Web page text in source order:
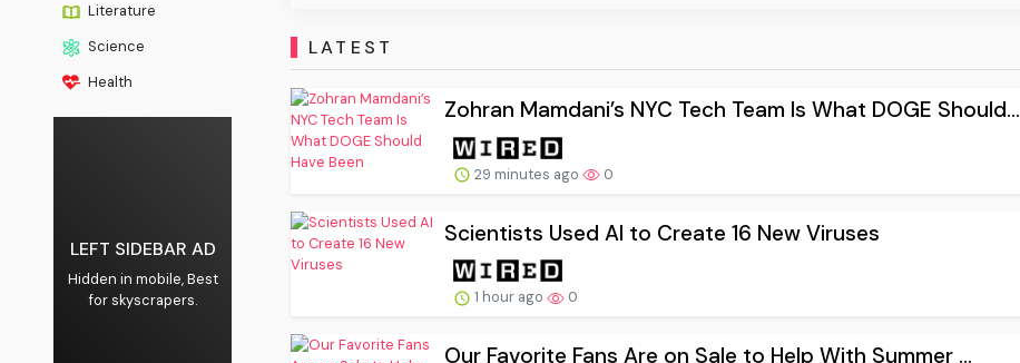
Literature
Science
Health
LEFT SIDEBAR AD
Hidden in mobile, Best
for skyscrapers.
LATEST
Zohran Mamdani’s NYC Tech Team Is What DOGE Should...
29 minutes ago 0
Scientists Used AI to Create 16 New Viruses
1 hour ago 0
Our Favorite Fans Are on Sale to Help With Summer ...